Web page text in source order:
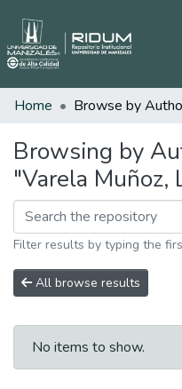
Home Browse by
Browsing by
"Varela Muñoz,
Filter results by typing the
All browse results
No items to show.